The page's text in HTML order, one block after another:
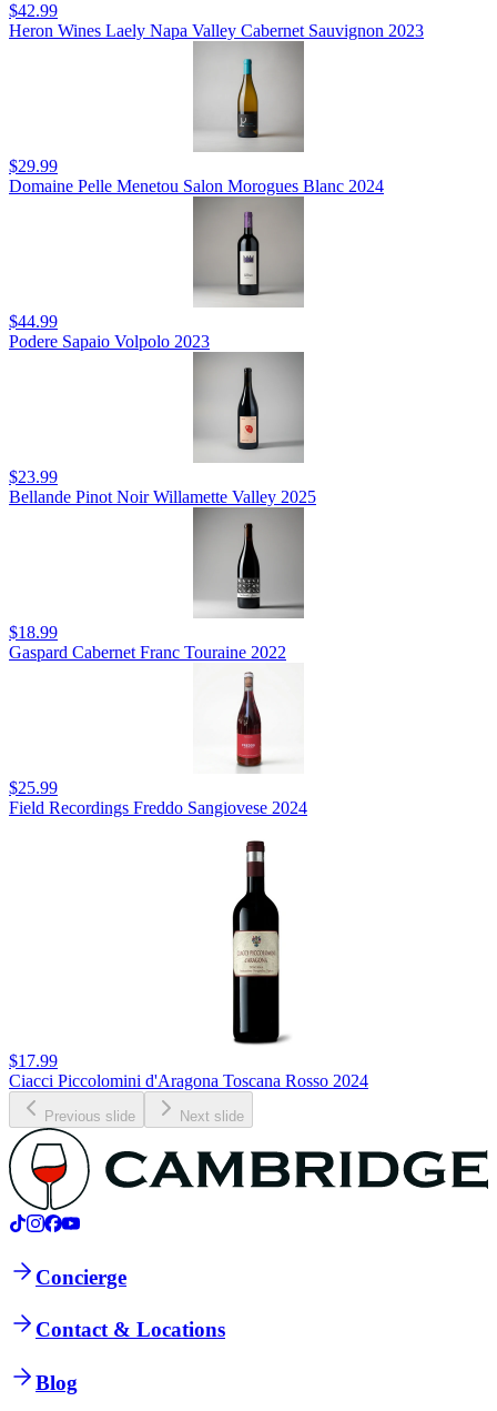
$42.99
Heron Wines Laely Napa Valley Cabernet Sauvignon 2023
$29.99
Domaine Pelle Menetou Salon Morogues Blanc 2024
$44.99
Podere Sapaio Volpolo 2023
$23.99
Bellande Pinot Noir Willamette Valley 2025
$18.99
Gaspard Cabernet Franc Touraine 2022
$25.99
Field Recordings Freddo Sangiovese 2024
$17.99
Ciacci Piccolomini d'Aragona Toscana Rosso 2024
Previous slide Next slide
Concierge
Contact & Locations
Blog